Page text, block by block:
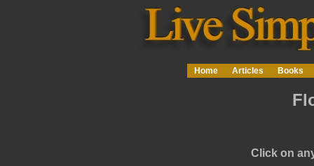
Home Articles Books
Click on